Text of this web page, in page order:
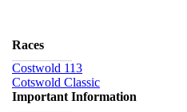
Races
Costwold 113
Cotswold Classic
Important Information